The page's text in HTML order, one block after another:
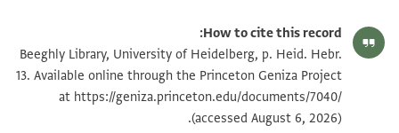
How to cite this record:
Beeghly Library, University of Heidelberg, p. Heid. Hebr.
13. Available online through the Princeton Geniza Project
at https://geniza.princeton.edu/documents/7040/
(accessed August 6, 2026).